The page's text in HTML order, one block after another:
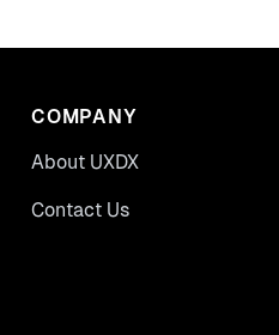
COMPANY
About UXDX
Contact Us